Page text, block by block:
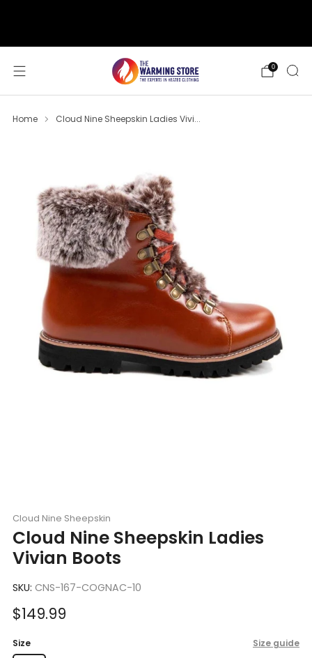
0
Home Cloud Nine Sheepskin Ladies Vivi...
Cloud Nine Sheepskin
Cloud Nine Sheepskin Ladies
Vivian Boots
SKU: CNS-167-COGNAC-10
Sale
$149.99
Size Size guide